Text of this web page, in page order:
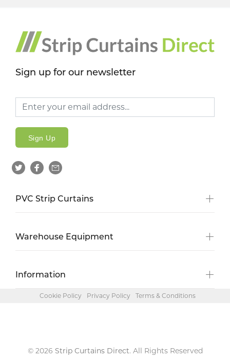
Sign up for our newsletter
Sign Up
PVC Strip Curtains
Warehouse Equipment
Information
Cookie Policy Privacy Policy Terms & Conditions
© 2026 Strip Curtains Direct. All Rights Reserved